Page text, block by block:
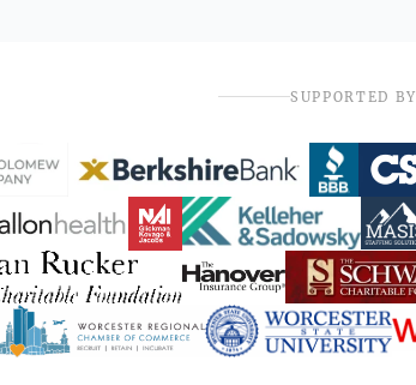
SUPPORTED BY